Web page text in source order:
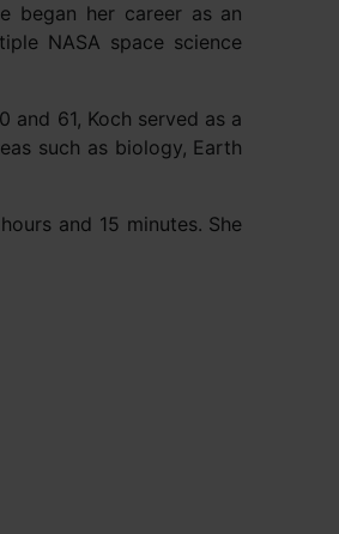
began her career as an
NASA space science
and 61, Koch served as a
such as biology, Earth
and 15 minutes. She